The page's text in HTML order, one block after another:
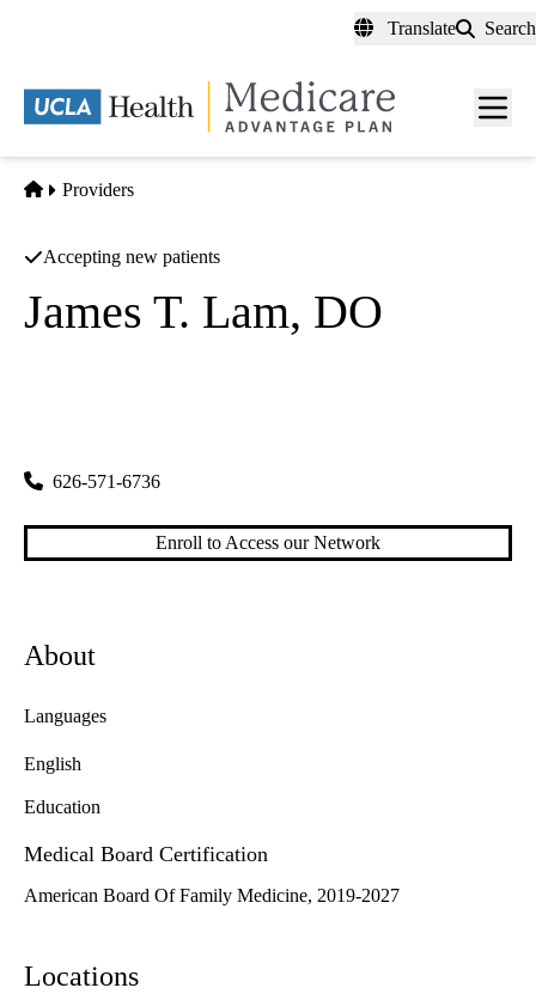
content
Translate Search
Menu
Home
Providers
Accepting new patients
James T. Lam, DO
626-571-6736
Enroll to Access our Network
About
Languages
English
Education
Medical Board Certification
American Board Of Family Medicine, 2019-2027
Locations